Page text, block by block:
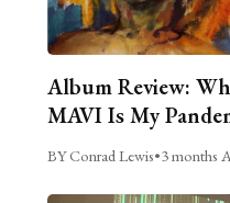
Album Review:
MAVI Is My
BY Conrad Lewis•3 months